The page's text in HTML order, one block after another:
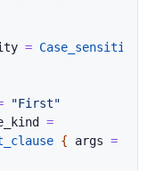
=
"First"
=
{ args =